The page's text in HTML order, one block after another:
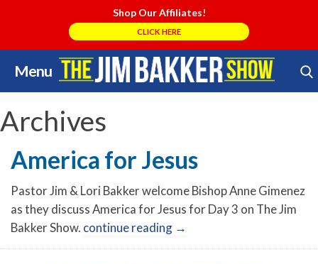
Shop Our Affiliates!
CLICK HERE
Menu
Skip
to
content
Search Store
Archives
America for Jesus
Pastor Jim & Lori Bakker welcome Bishop Anne Gimenez
as they discuss America for Jesus for Day 3 on The Jim
Bakker Show. continue reading →